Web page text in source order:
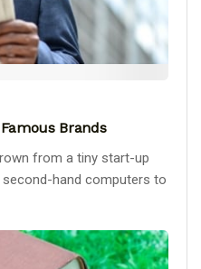
Brands
from a tiny start-up
hand computers to